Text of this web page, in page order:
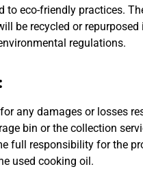
to eco-friendly practices.
be recycled or repurposed
regulations.
any damages or losses
bin or the collection
full responsibility for the
used cooking oil.